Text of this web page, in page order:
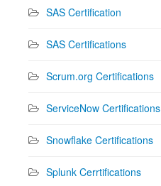
SAS Certification
SAS Certifications
Scrum.org Certifications
ServiceNow Certifications
Snowflake Certifications
Splunk Cerrtifications